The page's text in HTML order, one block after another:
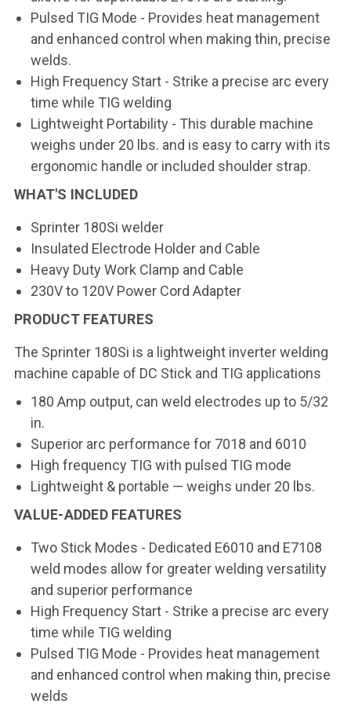
Pulsed TIG Mode - Provides heat management
and enhanced control when making thin, precise
welds.
High Frequency Start- Strike a precise arc every
time while TIG welding
Lightweight Portability - This durable machine
weighs under 20 lbs. and is easy to carry with its
ergonomic handle or included shoulder strap.
WHAT'S INCLUDED
Sprinter 180Si welder
Insulated Electrode Holder and Cable
Heavy Duty Work Clamp and Cable
230V to 120V Power Cord Adapter
PRODUCT FEATURES
The Sprinter 180Si is a lightweight inverter welding
machine capable of DC Stick and TIG applications
180 Amp output, can weld electrodes up to 5/32
in.
Superior arc performance for 7018 and 6010
High frequency TIG with pulsed TIG mode
Lightweight & portable — weighs under 20 lbs.
VALUE-ADDED FEATURES
Two Stick Modes - Dedicated E6010 and E7108
weld modes allow for greater welding versatility
and superior performance
High Frequency Start - Strike a precise arc every
time while TIG welding
Pulsed TIG Mode - Provides heat management
and enhanced control when making thin, precise
welds